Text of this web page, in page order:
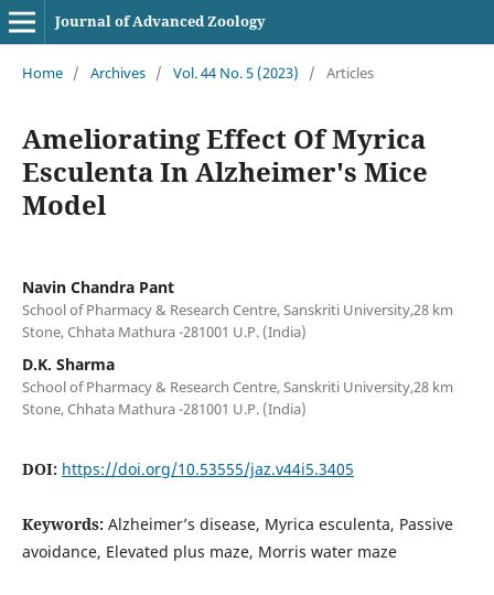
Journal of Advanced Zoology
Home / Archives / Vol. 44 No. 5 (2023) / Articles
Ameliorating Effect Of Myrica
Esculenta In Alzheimer's Mice
Model
Navin Chandra Pant
School of Pharmacy & Research Centre, Sanskriti University,28 km
Stone, Chhata Mathura -281001 U.P. (India)
D.K. Sharma
School of Pharmacy & Research Centre, Sanskriti University,28 km
Stone, Chhata Mathura -281001 U.P. (India)
DOI: https://doi.org/10.53555/jaz.v44i5.3405
Keywords: Alzheimer’s disease, Myrica esculenta, Passive
avoidance, Elevated plus maze, Morris water maze